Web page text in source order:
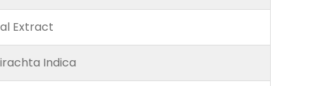
Extract
Indica